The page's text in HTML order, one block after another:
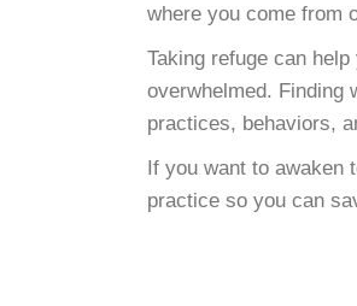
where you come from
Taking refuge can
overwhelmed. Finding
practices, behaviors,
If you want to awaken
practice so you can